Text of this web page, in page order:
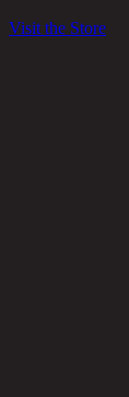
Visit the Store